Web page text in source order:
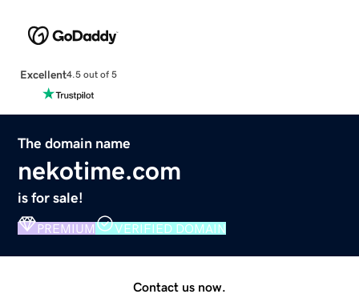
Excellent4.5 out of 5
The domain name
nekotime.com
is for sale!
PREMIUM VERIFIED DOMAIN
Contact us now.